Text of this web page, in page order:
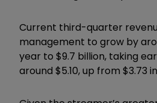
Current third-quarter
management to grow by
year to $9.7 billion, taking
around $5.10, up from $3.73